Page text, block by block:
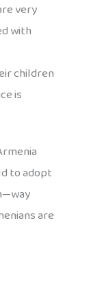
very
with
children
is
to adopt
are